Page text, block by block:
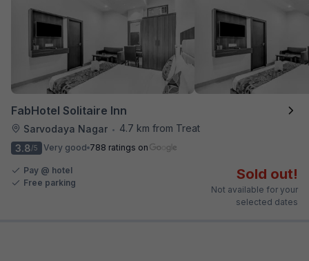
FabHotel Solitaire Inn
Sarvodaya Nagar •
4.7 km from Treat
3.8/5 Very good 788 ratings on
Pay @ hotel
Free parking
Sold out!
Not available for your
selected dates